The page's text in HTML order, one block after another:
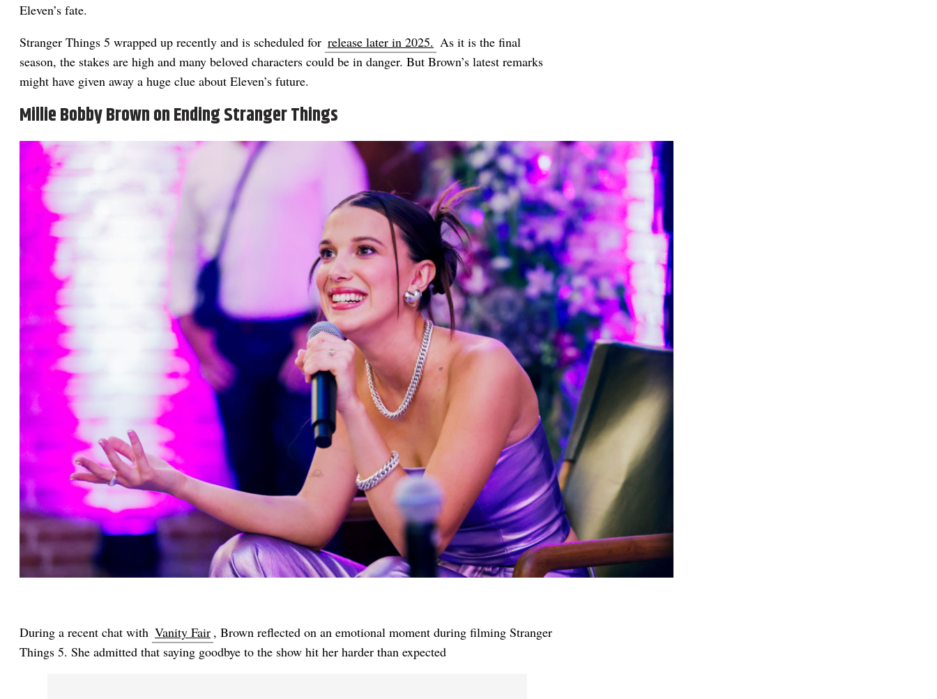
Eleven’s fate.
Stranger Things 5 wrapped up recently and is scheduled for release later in 2025. As it is the final
season, the stakes are high and many beloved characters could be in danger. But Brown’s latest remarks
might have given away a huge clue about Eleven’s future.
Millie Bobby Brown on Ending Stranger Things
During a recent chat with Vanity Fair , Brown reflected on an emotional moment during filming Stranger
Things 5. She admitted that saying goodbye to the show hit her harder than expected